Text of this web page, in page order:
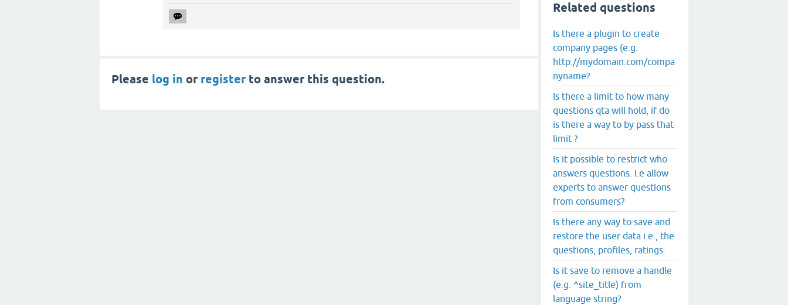
Please log in or registerto answer this question.
Related questions
Is there a plugin to create
company pages (e.g.
http://mydomain.com/compa
nyname?
Is there a limit to how many
questions qta will hold, if do
is there a way to by pass that
limit ?
Is it possible to restrict who
answers questions. I.e allow
experts to answer questions
from consumers?
Is there any way to save and
restore the user data i.e., the
questions, profiles, ratings.
Is it save to remove a handle
(e.g. ^site_title) from
language string?